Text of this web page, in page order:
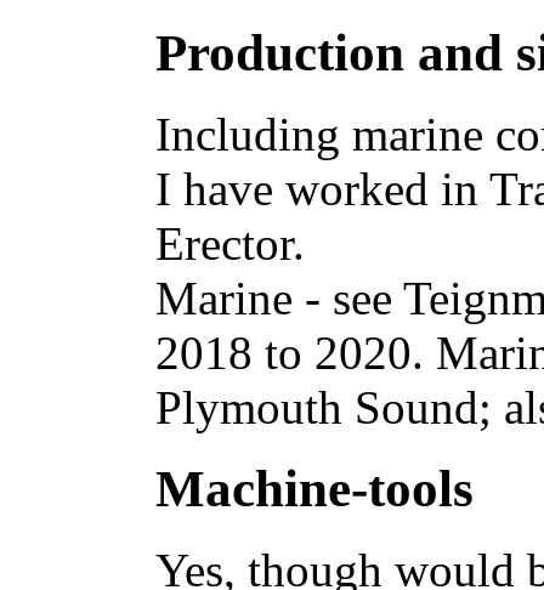
Production and
Including marine
I have worked in
Erector.
Marine - see
2018 to 2020.
Plymouth Sound;
Machine-tools
Yes, though would